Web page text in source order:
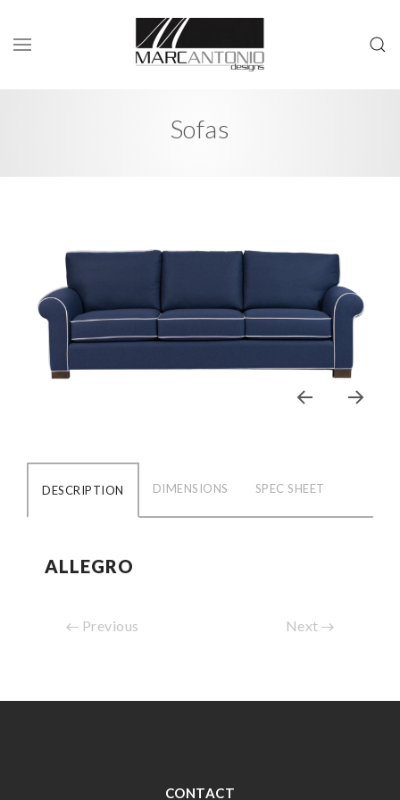
Sofas
DESCRIPTION DIMENSIONS SPEC SHEET
ALLEGRO
Previous Next
CONTACT